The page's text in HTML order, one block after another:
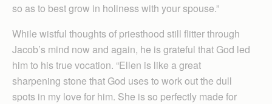
so as to best grow in holiness with your spouse.”
While wistful thoughts of priesthood still flitter through
Jacob’s mind now and again, he is grateful that God led
him to his true vocation. “Ellen is like a great
sharpening stone that God uses to work out the dull
spots in my love for him. She is so perfectly made for